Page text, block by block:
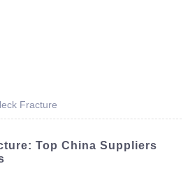
Fracture
Top China Suppliers